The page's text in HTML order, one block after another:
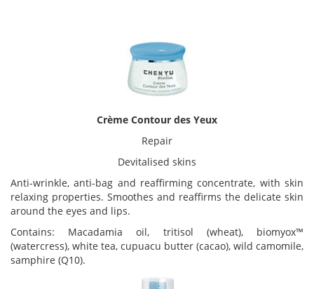
Crème Contour des Yeux
Repair
Devitalised skins
Anti-wrinkle, anti-bag and reaffirming concentrate, with skin
relaxing properties. Smoothes and reaffirms the delicate skin
around the eyes and lips.
Contains: Macadamia oil, tritisol (wheat), biomyox™
(watercress), white tea, cupuacu butter (cacao), wild camomile,
samphire (Q10).